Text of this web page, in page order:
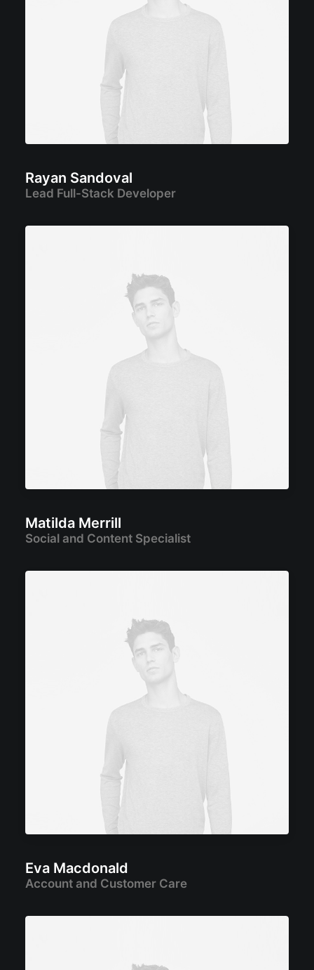
Rayan Sandoval
Lead Full-Stack Developer
Matilda Merrill
Social and Content Specialist
Eva Macdonald
Account and Customer Care